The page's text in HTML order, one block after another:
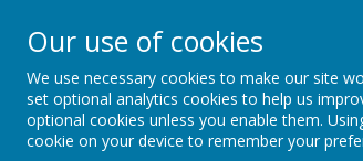
St Gregory's
Catholic Academy
ARBOR 01782 254833
Our use of cookies
We use necessary cookies to make our site
set optional analytics cookies to help us
optional cookies unless you enable them.
cookie on your device to remember your